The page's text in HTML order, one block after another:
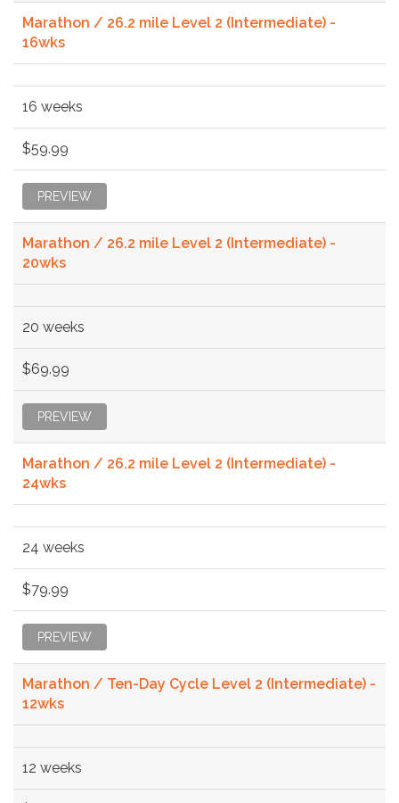
Marathon / 26.2 mile Level 2 (Intermediate) -
16wks
16 weeks
$59.99
PREVIEW
Marathon / 26.2 mile Level 2 (Intermediate) -
20wks
20 weeks
$69.99
PREVIEW
Marathon / 26.2 mile Level 2 (Intermediate) -
24wks
24 weeks
$79.99
PREVIEW
Marathon / Ten-Day Cycle Level 2 (Intermediate) -
12wks
12 weeks